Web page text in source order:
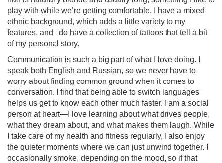
play with while we’re getting comfortable. I have a mixed
ethnic background, which adds a little variety to my
features, and I do have a collection of tattoos that tell a bit
of my personal story.
Communication is such a big part of what I love doing. I
speak both English and Russian, so we never have to
worry about finding common ground when it comes to
conversation. I find that being able to switch languages
helps us get to know each other much faster. I am a social
person at heart—I love learning about what drives people,
what they dream about, and what makes them laugh. While
I take care of my health and fitness regularly, I also enjoy
the quieter moments where we can just unwind together. I
occasionally smoke, depending on the mood, so if that